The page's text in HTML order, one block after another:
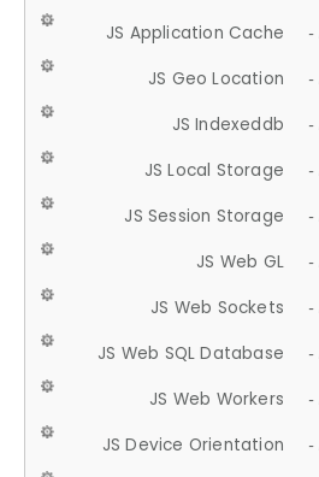
JS Application Cache -
JS Geo Location -
JS Indexeddb -
JS Local Storage -
JS Session Storage -
JS Web GL -
JS Web Sockets -
JS Web SQL Database -
JS Web Workers -
JS Device Orientation -